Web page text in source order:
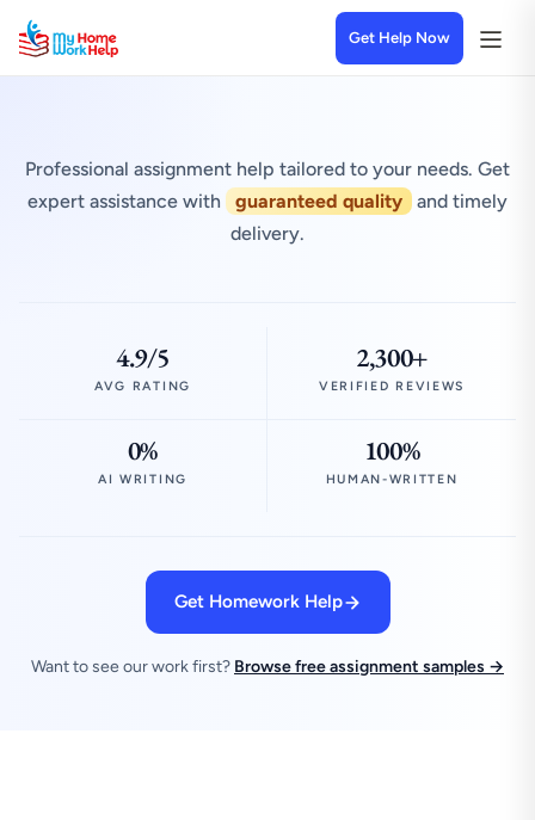
Get Help Now
Professional assignment help tailored to your needs. Get
expert assistance with
guaranteed quality
and timely
delivery.
4.9/5
AVG RATING
2,300+
VERIFIED REVIEWS
0%
AI WRITING
100%
HUMAN-WRITTEN
Get Homework Help
Want to see our work first? Browse free assignment samples →